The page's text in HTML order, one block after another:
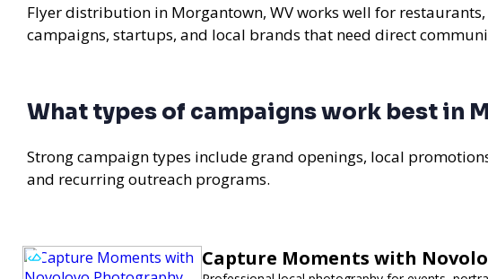
Flyer distribution in Morgantown, WV works well for
campaigns, startups, and local brands that need direct
What types of campaigns work best in
Strong campaign types include grand openings, local
and recurring outreach programs.
Capture Moments with